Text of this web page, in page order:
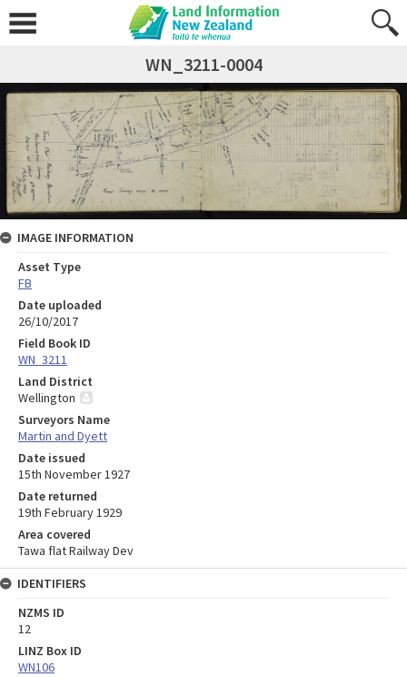
WN_3211-0004
IMAGE INFORMATION
Asset Type
FB
Date uploaded
26/10/2017
Field Book ID
WN_3211
Land District
Wellington
Surveyors Name
Martin and Dyett
Date issued
15th November 1927
Date returned
19th February 1929
Area covered
Tawa flat Railway Dev
IDENTIFIERS
NZMS ID
12
LINZ Box ID
WN106